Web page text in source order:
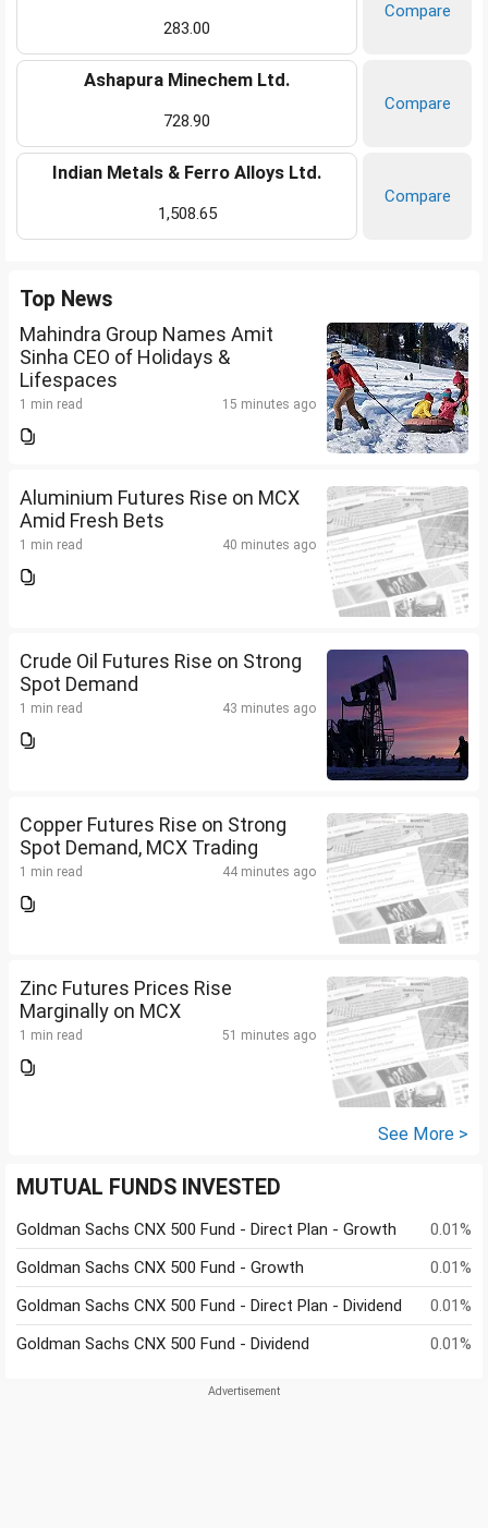
283.00
Compare
Ashapura Minechem Ltd.
728.90
Compare
Indian Metals & Ferro Alloys Ltd.
1,508.65
Compare
Top News
Mahindra Group Names Amit
Sinha CEO of Holidays &
Lifespaces
1 min read 15 minutes ago
Aluminium Futures Rise on MCX
Amid Fresh Bets
1 min read 40 minutes ago
Crude Oil Futures Rise on Strong
Spot Demand
1 min read 43 minutes ago
Copper Futures Rise on Strong
Spot Demand, MCX Trading
1 min read 44 minutes ago
Zinc Futures Prices Rise
Marginally on MCX
1 min read 51 minutes ago
See More >
MUTUAL FUNDS INVESTED
Goldman Sachs CNX 500 Fund - Direct Plan - Growth
0.01%
Goldman Sachs CNX 500 Fund - Growth
0.01%
Goldman Sachs CNX 500 Fund - Direct Plan - Dividend
0.01%
Goldman Sachs CNX 500 Fund - Dividend
0.01%